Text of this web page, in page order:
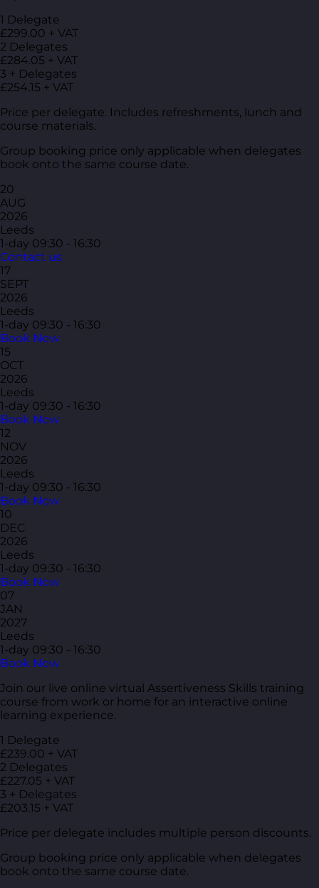
1 Delegate
£299.00 + VAT
2 Delegates
£284.05 + VAT
3 + Delegates
£254.15 + VAT
Price per delegate. Includes refreshments, lunch and
course materials.
Group booking price only applicable when delegates
book onto the same course date.
20
AUG
2026
Leeds
1-day 09:30 - 16:30
Contact us
17
SEPT
2026
Leeds
1-day 09:30 - 16:30
Book Now
15
OCT
2026
Leeds
1-day 09:30 - 16:30
Book Now
12
NOV
2026
Leeds
1-day 09:30 - 16:30
Book Now
10
DEC
2026
Leeds
1-day 09:30 - 16:30
Book Now
07
JAN
2027
Leeds
1-day 09:30 - 16:30
Book Now
Join our live online virtual Assertiveness Skills training
course from work or home for an interactive online
learning experience.
1 Delegate
£239.00 + VAT
2 Delegates
£227.05 + VAT
3 + Delegates
£203.15 + VAT
Price per delegate includes multiple person discounts.
Group booking price only applicable when delegates
book onto the same course date.